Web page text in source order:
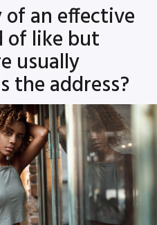
of an effective
of like but
usually
the address?